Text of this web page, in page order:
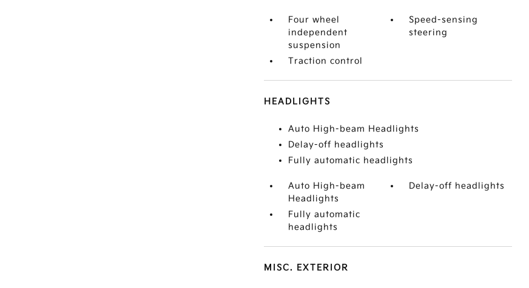
Four wheel
independent
suspension
Speed-sensing
steering
Traction control
HEADLIGHTS
Auto High-beam Headlights
Delay-off headlights
Fully automatic headlights
Auto High-beam
Headlights
Delay-off headlights
Fully automatic
headlights
MISC. EXTERIOR